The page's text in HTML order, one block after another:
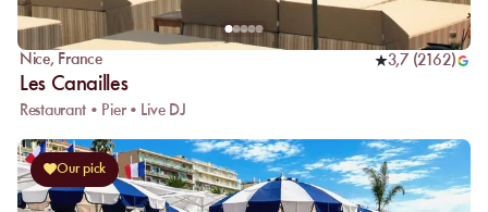
Nice, France 3,7(2162)
Les Canailles
Restaurant • Pier • Live DJ
Our pick